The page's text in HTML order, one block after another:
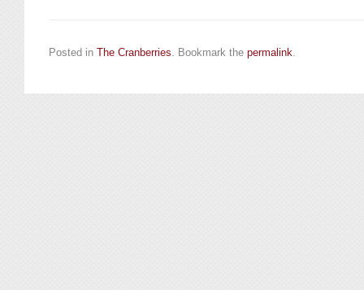
Posted in The Cranberries. Bookmark the permalink.